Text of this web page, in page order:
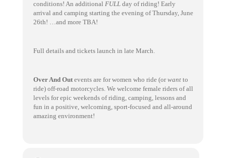
conditions! An additional FULLday of riding! Early
arrival and camping starting the evening of Thursday, June
26th! …and more TBA!
Full details and tickets launch in late March.
Over And Outevents are for women who ride (orwantto
ride) off-road motorcycles. We welcome female riders of all
levels for epic weekends of riding, camping, lessons and
fun in a positive, welcoming, sport-focused and all-around
amazing environment!